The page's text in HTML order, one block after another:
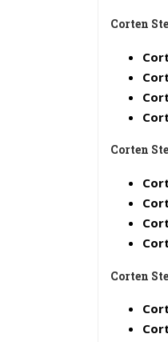
Corten
Corten
Corten